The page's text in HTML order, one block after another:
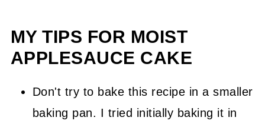
MY TIPS FOR MOIST
APPLESAUCE CAKE
Don't try to bake this recipe in a smaller
baking pan. I tried initially baking it in